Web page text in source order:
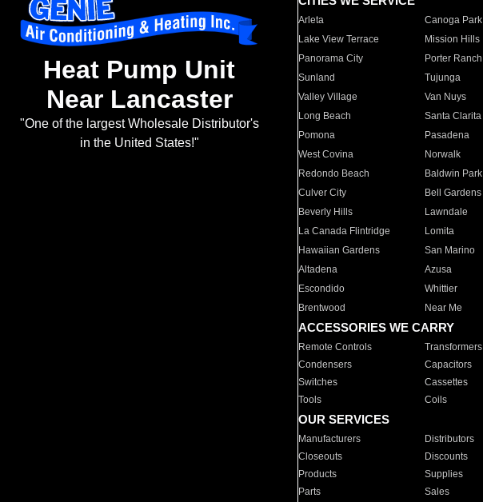
Heat Pump Unit
Near Lancaster
"One of the largest Wholesale Distributor's
in the United States!"
Arleta Canoga Park
Lake View Terrace
Mission Hills
Panorama City
Porter Ranch
Sunland
Tujunga
Valley Village
Van Nuys
Long Beach
Santa Clarita
Pomona
Pasadena
West Covina
Norwalk
Redondo Beach
Baldwin Park
Culver City
Bell Gardens
Beverly Hills
Lawndale
La Canada Flintridge
Lomita
Hawaiian Gardens
San Marino
Altadena
Azusa
Escondido
Whittier
Brentwood
Near Me
ACCESSORIES WE CARRY
Remote Controls Transformers
Condensers
Capacitors
Switches
Cassettes
Tools
Coils
OUR SERVICES
Manufacturers Distributors
Closeouts
Discounts
Products
Supplies
Parts
Sales